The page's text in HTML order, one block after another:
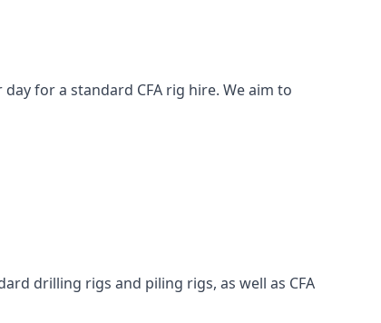
for a standard CFA rig hire. We aim to
drilling rigs and piling rigs, as well as CFA